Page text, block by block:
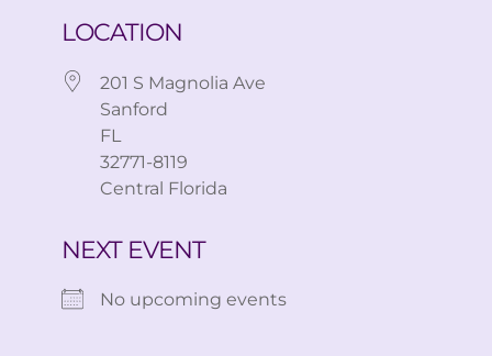
LOCATION
201 S Magnolia Ave
Sanford
FL
32771-8119
Central Florida
NEXT EVENT
No upcoming events